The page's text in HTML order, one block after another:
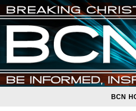
BCN